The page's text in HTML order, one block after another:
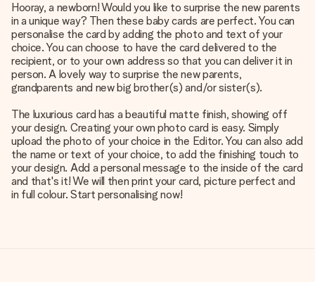
Hooray, a newborn! Would you like to surprise the new parents
in a unique way? Then these baby cards are perfect. You can
personalise the card by adding the photo and text of your
choice. You can choose to have the card delivered to the
recipient, or to your own address so that you can deliver it in
person. A lovely way to surprise the new parents,
grandparents and new big brother(s) and/or sister(s).
The luxurious card has a beautiful matte finish, showing off
your design. Creating your own photo card is easy. Simply
upload the photo of your choice in the Editor. You can also add
the name or text of your choice, to add the finishing touch to
your design. Add a personal message to the inside of the card
and that's it! We will then print your card, picture perfect and
in full colour. Start personalising now!